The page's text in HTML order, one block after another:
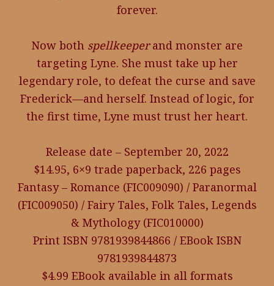
forever.
Now both spellkeeperand monster are
targeting Lyne. She must take up her
legendary role, to defeat the curse and save
Frederick—and herself. Instead of logic, for
the first time, Lyne must trust her heart.
Release date – September 20, 2022
$14.95, 6×9 trade paperback, 226 pages
Fantasy – Romance (FIC009090) / Paranormal
(FIC009050) / Fairy Tales, Folk Tales, Legends
& Mythology (FIC010000)
Print ISBN 9781939844866 / EBook ISBN
9781939844873
$4.99 EBook available in all formats